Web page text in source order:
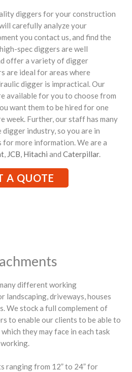
diggers for your construction
carefully analyze your
you contact us, and find the
spec diggers are well
offer a variety of digger
are ideal for areas where
digger is impractical. Our
available for you to choose from
want them to be hired for one
week. Further, our staff has many
industry, so you are in
for more information. We are a
, JCB, Hitachi and Caterpillar.
A QUOTE
different working
landscaping, driveways, houses
We stock a full complement of
to enable our clients to be able to
they may face in each task
ranging from 12” to 24” for